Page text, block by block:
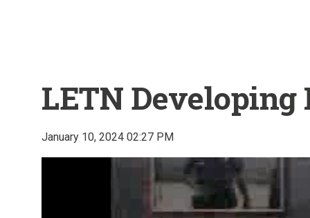
LETN
January 10, 2024 02:27 PM